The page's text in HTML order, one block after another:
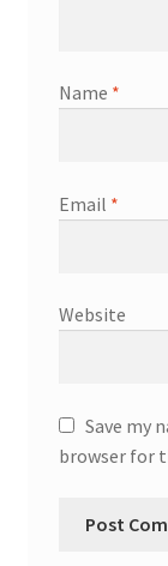
Name *
Email *
Website
Save my
browser for